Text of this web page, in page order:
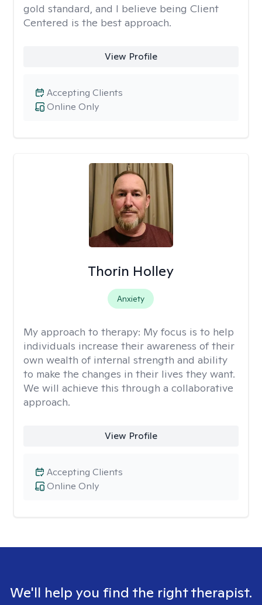
gold standard, and I believe being Client
Centered is the best approach.
View Profile
Online Only
Accepting Clients
Thorin Holley
Anxiety
My approach to therapy: My focus is to help
individuals increase their awareness of their
own wealth of internal strength and ability
to make the changes in their lives they want.
We will achieve this through a collaborative
approach.
View Profile
Online Only
Accepting Clients
We'll help you find the right therapist.